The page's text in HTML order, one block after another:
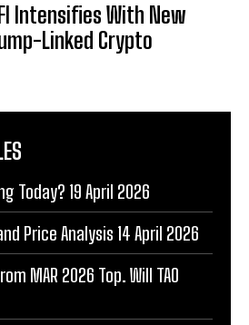
Intensifies With New
Linked Crypto
Today? 19 April 2026
Price Analysis 14 April 2026
MAR 2026 Top. Will TAO